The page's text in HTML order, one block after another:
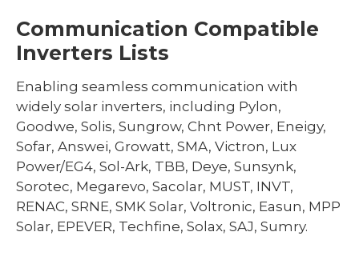
Communication Compatible
Inverters Lists
Enabling seamless communication with
widely solar inverters, including Pylon,
Goodwe, Solis, Sungrow, Chnt Power, Eneigy,
Sofar, Answei, Growatt, SMA, Victron, Lux
Power/EG4, Sol-Ark, TBB, Deye, Sunsynk,
Sorotec, Megarevo, Sacolar, MUST, INVT,
RENAC, SRNE, SMK Solar, Voltronic, Easun, MPP
Solar, EPEVER, Techfine, Solax, SAJ, Sumry.